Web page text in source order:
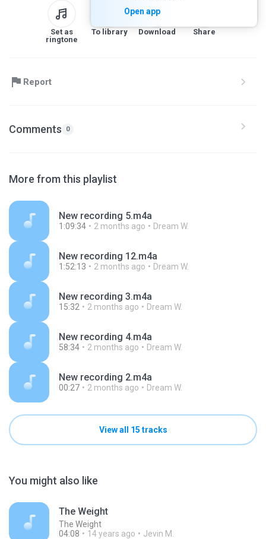
Open app
Set as
ringtone
To library Download Share
Report
Comments 0
More from this playlist
New recording 5.m4a
1:09:34 2 months ago Dream W.
New recording 12.m4a
1:52:13 2 months ago Dream W.
New recording 3.m4a
15:32 2 months ago Dream W.
New recording 4.m4a
58:34 2 months ago Dream W.
New recording 2.m4a
00:27 2 months ago Dream W.
View all 15 tracks
You might also like
The Weight
The Weight
04:08
14 years ago Jevin M.